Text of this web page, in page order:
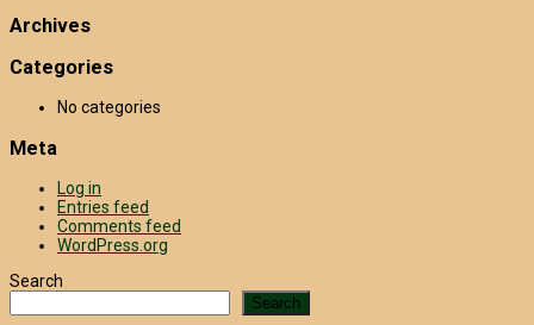
Archives
Categories
No categories
Meta
Log in
Entries feed
Comments feed
WordPress.org
Search
Search